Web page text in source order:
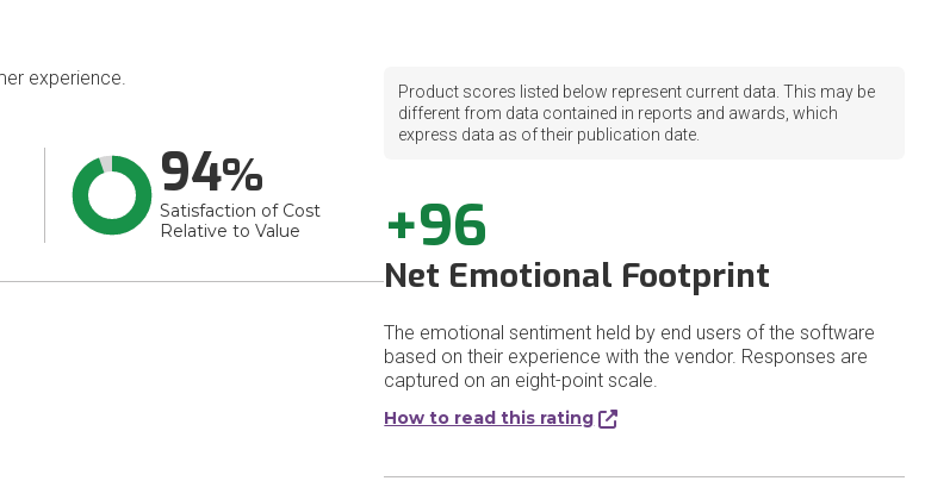
experience.
94
Satisfaction of Cost
Relative to Value
Product scores listed below represent current data. This may be
different from data contained in reports and awards, which
express data as of their publication date.
+96
Net Emotional Footprint
The emotional sentiment held by end users of the software
based on their experience with the vendor. Responses are
captured on an eight-point scale.
How to read this rating